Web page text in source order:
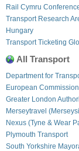
Rail Cymru
Transport Research
Hungary
Transport Ticketing
All Transport
Department for
European
Greater London
Merseytravel
Nexus (Tyne & Wear
Plymouth Transport
South Yorkshire